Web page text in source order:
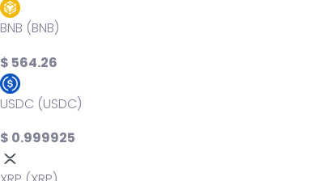
BNB (BNB)
$ 564.26
USDC (USDC)
$ 0.999925